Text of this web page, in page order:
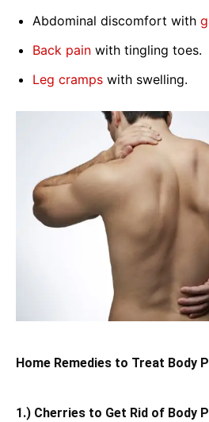
Abdominal discomfort with
Back pain with tingling toes.
Leg cramps with swelling.
Home Remedies to Treat Body
1.) Cherries to Get Rid of Body